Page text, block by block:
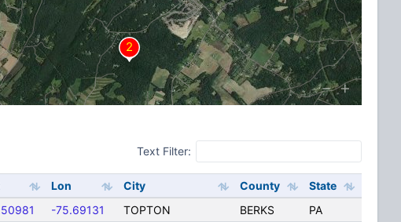
Text Filter:
Lon City County
State
-75.69131 TOPTON BERKS PA